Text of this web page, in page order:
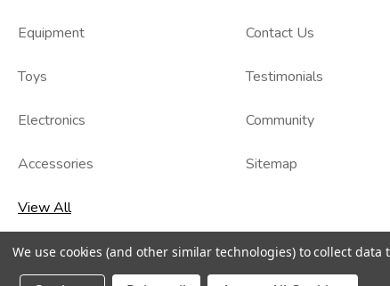
Equipment
Toys
Electronics
Accessories
View All
Contact Us
Testimonials
Community
Sitemap
© 2026Kidzmax, All rights reserved.
We use cookies (and other similar technologies) to collect